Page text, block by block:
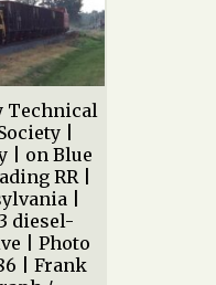
Technical
|
| on Blue
RR |
|
diesel-
| Photo
| Frank